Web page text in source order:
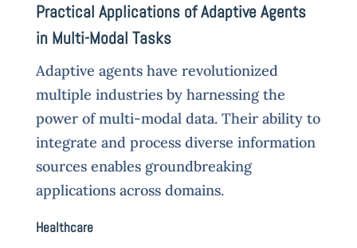
Practical Applications of Adaptive Agents
in Multi-Modal Tasks
Adaptive agents have revolutionized
multiple industries by harnessing the
power of multi-modal data. Their ability to
integrate and process diverse information
sources enables groundbreaking
applications across domains.
Healthcare